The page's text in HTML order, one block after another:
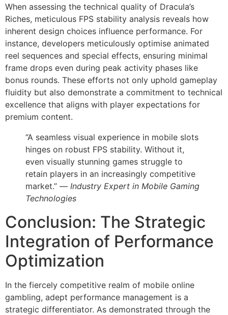
When assessing the technical quality of Dracula’s
Riches, meticulous FPS stability analysis reveals how
inherent design choices influence performance. For
instance, developers meticulously optimise animated
reel sequences and special effects, ensuring minimal
frame drops even during peak activity phases like
bonus rounds. These efforts not only uphold gameplay
fluidity but also demonstrate a commitment to technical
excellence that aligns with player expectations for
premium content.
“A seamless visual experience in mobile slots
hinges on robust FPS stability. Without it,
even visually stunning games struggle to
retain players in an increasingly competitive
market.” — Industry Expert in Mobile Gaming
Technologies
Conclusion: The Strategic
Integration of Performance
Optimization
In the fiercely competitive realm of mobile online
gambling, adept performance management is a
strategic differentiator. As demonstrated through the